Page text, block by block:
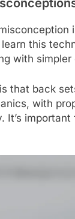
this
with
that back
with
It’s